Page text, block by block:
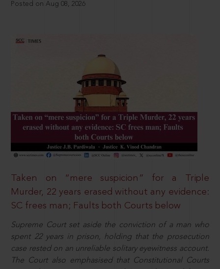
Posted on Aug 08, 2026
Taken on “mere suspicion” for a Triple
Murder, 22 years erased without any evidence:
SC frees man; Faults both Courts below
Supreme Court set aside the conviction of a man who
spent 22 years in prison, holding that the prosecution
case rested on an unreliable solitary eyewitness account.
The Court also emphasised that Constitutional Courts